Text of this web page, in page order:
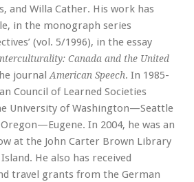
and Willa Cather. His work has
in the monograph series
(vol. 5/1996), in the essay
Canada and the United
journalAmerican Speech. In 1985-
Council of Learned Societies
University of Washington—Seattle
In 2004, he was an
at the John Carter Brown Library
He also has received
travel grants from the German